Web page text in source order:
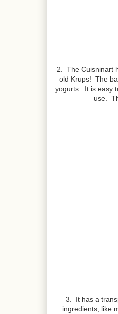
2. The Cuisninart
old Krups! The
yogurts. It is easy
use.
3. It has a
ingredients, like